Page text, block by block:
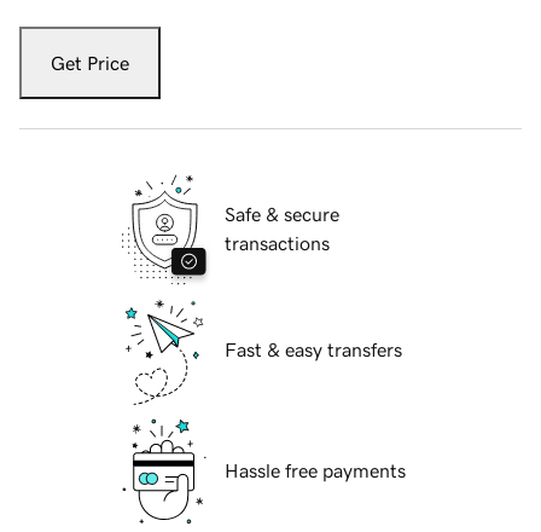
Get Price
Safe & secure
transactions
Fast & easy transfers
Hassle free payments